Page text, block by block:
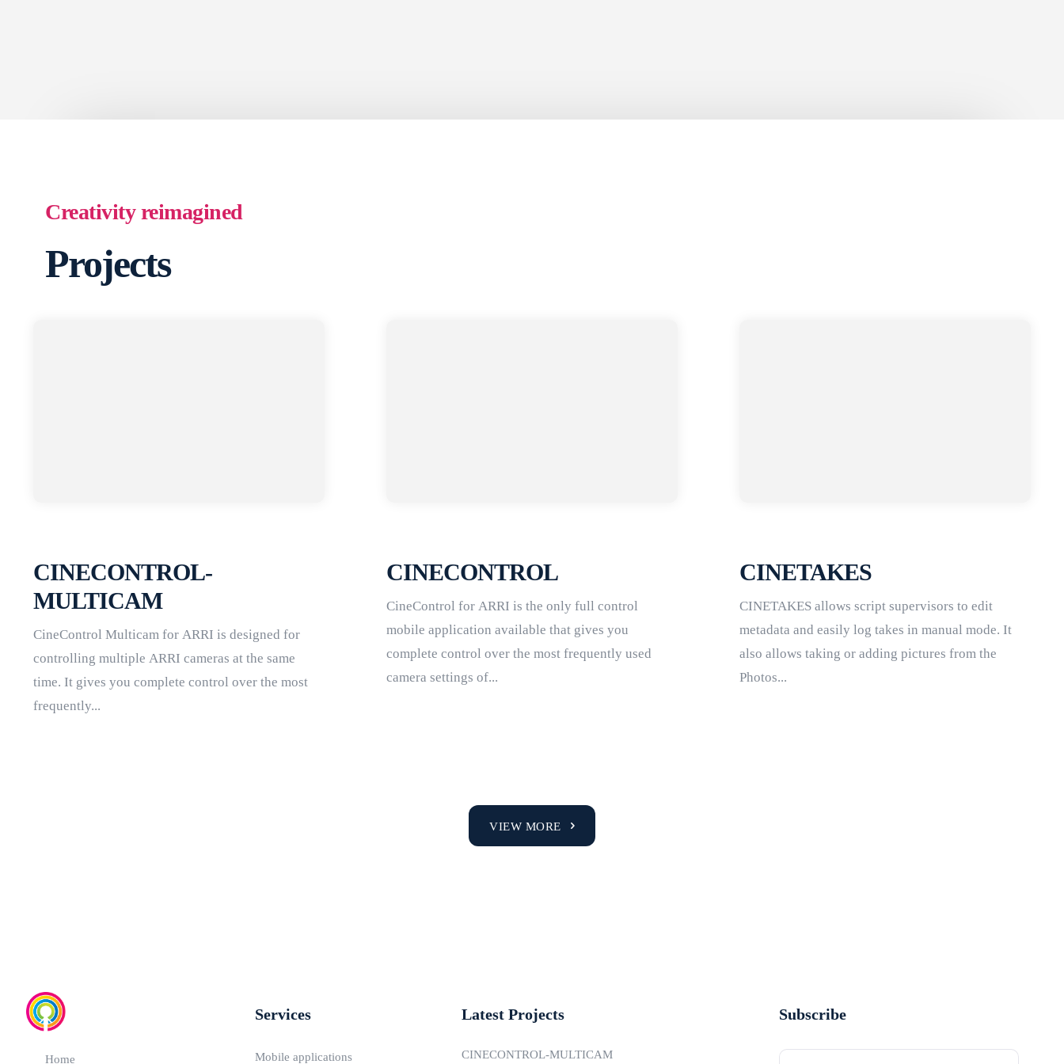
Creativity reimagined
Projects
CINECONTROL-
MULTICAM
CineControl Multicam for ARRI is designed for
controlling multiple ARRI cameras at the same
time. It gives you complete control over the most
frequently...
CINECONTROL
CineControl for ARRI is the only full control
mobile application available that gives you
complete control over the most frequently used
camera settings of...
CINETAKES
CINETAKES allows script supervisors to edit
metadata and easily log takes in manual mode. It
also allows taking or adding pictures from the
Photos...
VIEW MORE
Home
Services
Mobile applications
Latest Projects
CINECONTROL-MULTICAM
Subscribe